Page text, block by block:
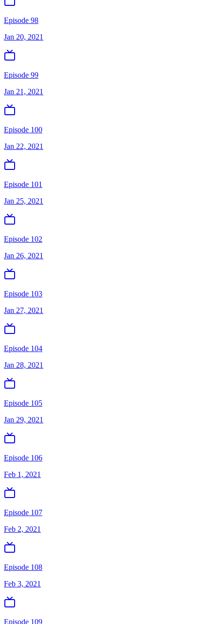
Episode 98
Jan 20, 2021
Episode 99
Jan 21, 2021
Episode 100
Jan 22, 2021
Episode 101
Jan 25, 2021
Episode 102
Jan 26, 2021
Episode 103
Jan 27, 2021
Episode 104
Jan 28, 2021
Episode 105
Jan 29, 2021
Episode 106
Feb 1, 2021
Episode 107
Feb 2, 2021
Episode 108
Feb 3, 2021
Episode 109